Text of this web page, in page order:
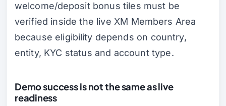
welcome/deposit bonus tiles must be
verified inside the live XM Members Area
because eligibility depends on country,
entity, KYC status and account type.
Demo success is not the same as live
readiness